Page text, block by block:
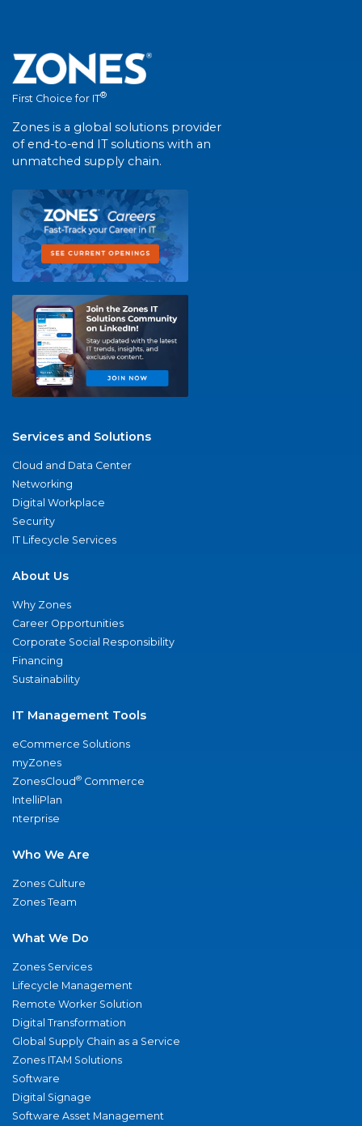
First Choice for IT®
Zones is a global solutions provider
of end-to-end IT solutions with an
unmatched supply chain.
Services and Solutions
Cloud and Data Center
Networking
Digital Workplace
Security
IT Lifecycle Services
About Us
Why Zones
Career Opportunities
Corporate Social Responsibility
Financing
Sustainability
IT Management Tools
eCommerce Solutions
myZones
ZonesCloud® Commerce
IntelliPlan
nterprise
Who We Are
Zones Culture
Zones Team
What We Do
Zones Services
Lifecycle Management
Remote Worker Solution
Digital Transformation
Global Supply Chain as a Service
Zones ITAM Solutions
Software
Digital Signage
Software Asset Management